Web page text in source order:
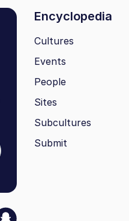
Encyclopedia
Cultures
Events
People
Sites
Subcultures
Submit